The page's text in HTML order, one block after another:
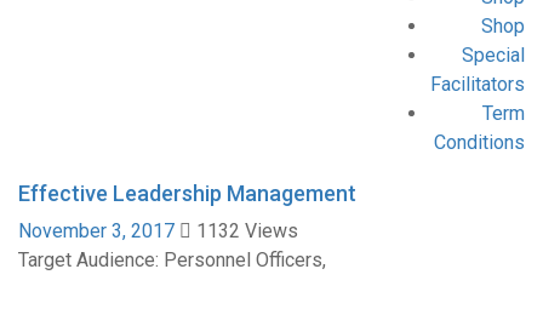
Shop
Special
Facilitators
Term
Conditions
Effective Leadership Management
November 3, 2017
1132 Views
Target Audience: Personnel Officers,